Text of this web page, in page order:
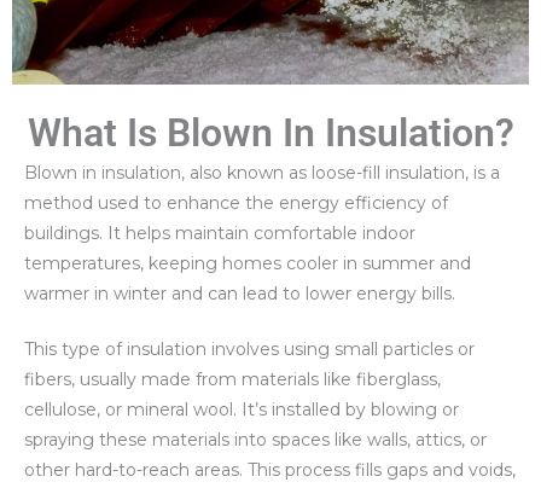
What Is Blown In Insulation?
Blown in insulation, also known as loose-fill insulation, is a
method used to enhance the energy efficiency of
buildings. It helps maintain comfortable indoor
temperatures, keeping homes cooler in summer and
warmer in winter and can lead to lower energy bills.
This type of insulation involves using small particles or
fibers, usually made from materials like fiberglass,
cellulose, or mineral wool. It’s installed by blowing or
spraying these materials into spaces like walls, attics, or
other hard-to-reach areas. This process fills gaps and voids,